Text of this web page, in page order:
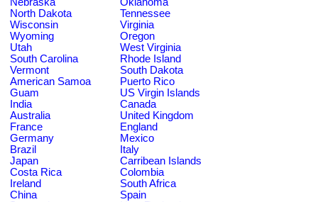
North Dakota
Tennessee
Wisconsin
Virginia
Wyoming
Oregon
Utah
West Virginia
South Carolina
Rhode Island
Vermont
South Dakota
American Samoa
Puerto Rico
Guam
US Virgin Islands
India
Canada
Australia
United Kingdom
France
England
Germany
Mexico
Brazil
Italy
Japan
Carribean Islands
Costa Rica
Colombia
Ireland
South Africa
China
Spain